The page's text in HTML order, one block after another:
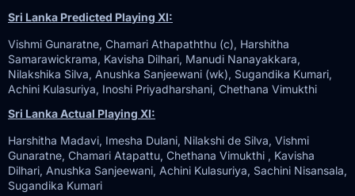
Sri Lanka Predicted Playing XI:
Vishmi Gunaratne, Chamari Athapaththu (c), Harshitha
Samarawickrama, Kavisha Dilhari, Manudi Nanayakkara,
Nilakshika Silva, Anushka Sanjeewani (wk), Sugandika Kumari,
Achini Kulasuriya, Inoshi Priyadharshani, Chethana Vimukthi
Sri Lanka Actual Playing XI:
Harshitha Madavi, Imesha Dulani, Nilakshi de Silva, Vishmi
Gunaratne, Chamari Atapattu, Chethana Vimukthi , Kavisha
Dilhari, Anushka Sanjeewani, Achini Kulasuriya, Sachini Nisansala,
Sugandika Kumari